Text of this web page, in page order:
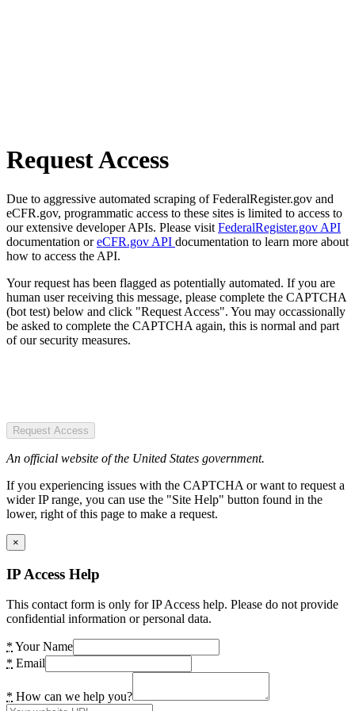
Request Access
Due to aggressive automated scraping of FederalRegister.gov and
eCFR.gov, programmatic access to these sites is limited to access to
our extensive developer APIs. Please visit FederalRegister.gov API
documentation oreCFR.gov API documentation to learn more about
how to access the API.
Your request has been flagged as potentially automated. If you are
human user receiving this message, please complete the CAPTCHA
(bot test) below and click "Request Access". You may occassionally
be asked to complete the CAPTCHA again, this is normal and part
of our security measures.
Request Access
An official website of the United States government.
If you experiencing issues with the CAPTCHA or want to request a
wider IP range, you can use the "Site Help" button found in the
lower, right of this page to make a request.
×
IP Access Help
This contact form is only for IP Access help. Please do not provide
confidential information or personal data.
* Your Name
* Email
* How can we help you?